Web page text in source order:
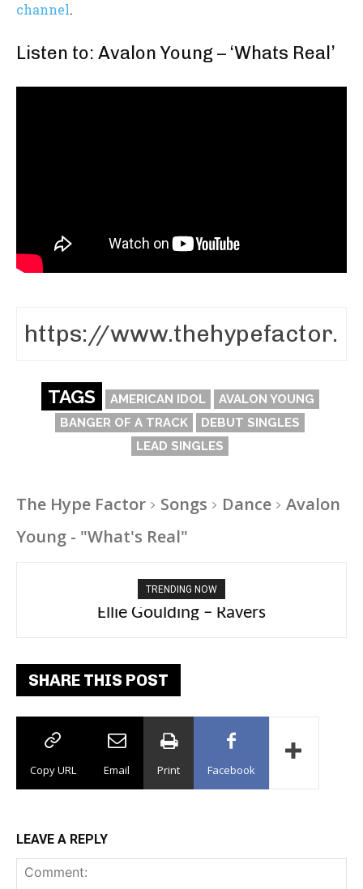
channel.
Listen to: Avalon Young – ‘Whats Real’
TAGS AMERICAN IDOL
AVALON YOUNG
BANGER OF A TRACK
DEBUT SINGLES
LEAD SINGLES
The Hype Factor Songs Dance
Avalon
Young - "What's Real"
TRENDING NOW
Carly Rae Jepsen – Dont Leave Me on the
Dance Floor
SHARE THIS POST
Copy URL Email Print Facebook
LEAVE A REPLY